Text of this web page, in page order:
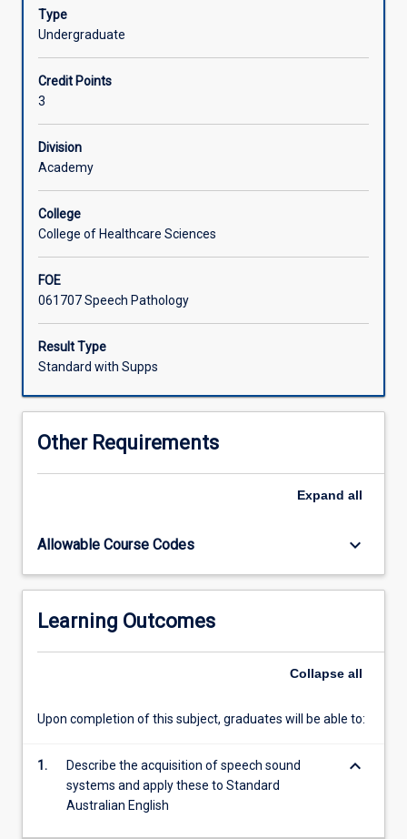
phonology,
students
will
build
for
future
practice.
subject
explore
the
acquisition
of
speech
phonetics,
Students
about
of
speech
sound
system.
explored with reference to Standard Australian English
and Australian Aboriginal English.
Type
Undergraduate
Credit Points
3
Division
Academy
College
College of Healthcare Sciences
FOE
061707 Speech Pathology
Result Type
Standard with Supps
Other Requirements
Expand all
Allowable Course Codes keyboard_arrow_down
Learning Outcomes
Collapse all
Upon completion of this subject, graduates will be able to:
1.
Describe the acquisition of speech sound
systems and apply these to Standard
Australian English
keyboard_arrow_down